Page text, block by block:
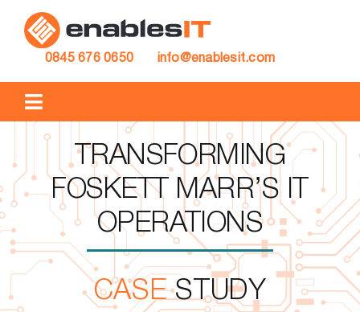
content0845 676 0650 info@enablesit.com
Toggle
Navigation
IT SUPPORT
IT PROJECTS
CASE STUDIES
TRANSFORMING
FOSKETT MARR’S IT
OPERATIONS
CASESTUDY